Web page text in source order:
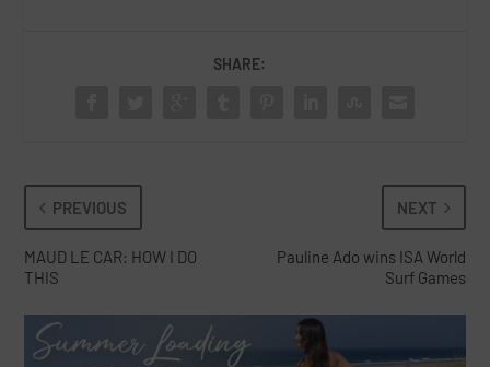
SHARE:
PREVIOUS
MAUD LE CAR: HOW I DO
THIS
NEXT
Pauline Ado wins ISA World
Surf Games